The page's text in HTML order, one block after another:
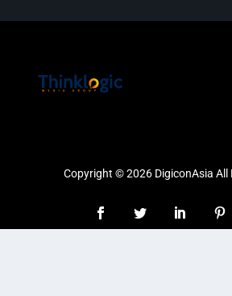
Copyright © 2026 DigiconAsia All